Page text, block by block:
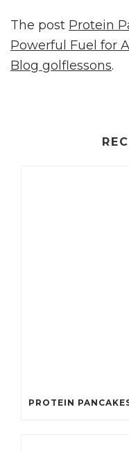
The post Protein
Powerful Fuel for
Blog golflessons.